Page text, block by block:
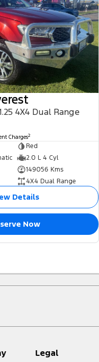
4X4 Dual Range
Charges2
Red
2.0 L 4 Cyl
149056 Kms
4X4 Dual Range
Details
Now
Legal